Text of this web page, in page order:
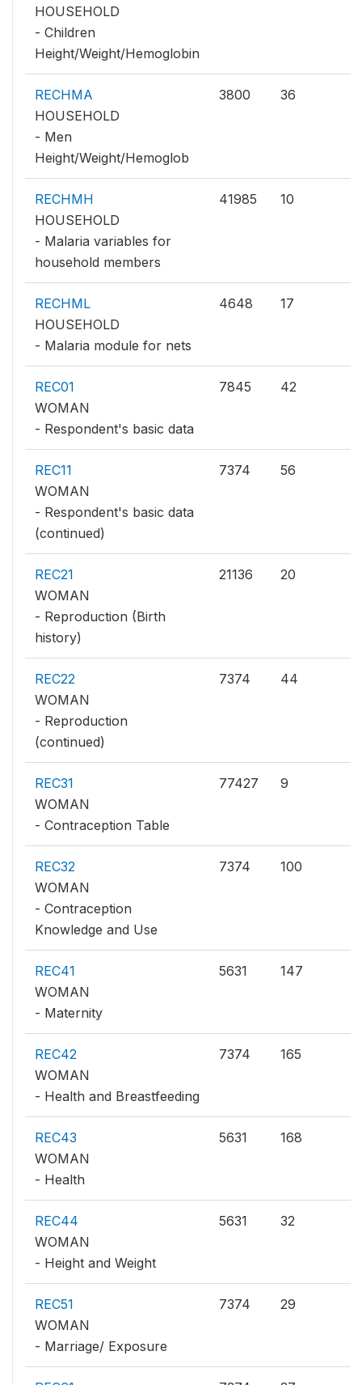
HOUSEHOLD
- Children
Height/Weight/Hemoglobin
RECHMA
HOUSEHOLD
- Men
Height/Weight/Hemoglob
3800 36
RECHMH
HOUSEHOLD
- Malaria variables for
household members
41985 10
RECHML
HOUSEHOLD
- Malaria module for nets
4648 17
REC01
WOMAN
- Respondent's basic data
7845 42
REC11
WOMAN
- Respondent's basic data
(continued)
7374 56
REC21
WOMAN
- Reproduction (Birth
history)
21136 20
REC22
WOMAN
- Reproduction
(continued)
7374 44
REC31
WOMAN
- Contraception Table
77427 9
REC32
WOMAN
- Contraception
Knowledge and Use
7374 100
REC41
WOMAN
- Maternity
5631 147
REC42
WOMAN
- Health and Breastfeeding
7374 165
REC43
WOMAN
- Health
5631 168
REC44
WOMAN
- Height and Weight
5631 32
REC51
WOMAN
- Marriage/ Exposure
7374 29